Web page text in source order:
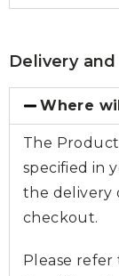
Delivery
Where
The
specified in
the delivery
checkout.
Please refer